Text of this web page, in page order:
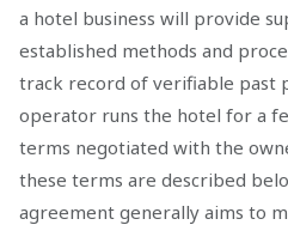
a hotel business will provide
established methods and
track record of verifiable past
operator runs the hotel for a
terms negotiated with the
these terms are described
agreement generally aims to